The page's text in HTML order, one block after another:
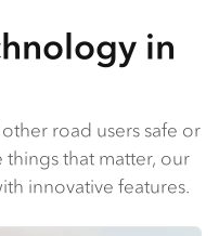
in
road users safe or
that matter, our
innovative features.